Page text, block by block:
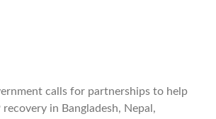
calls for partnerships to help
in Bangladesh, Nepal,